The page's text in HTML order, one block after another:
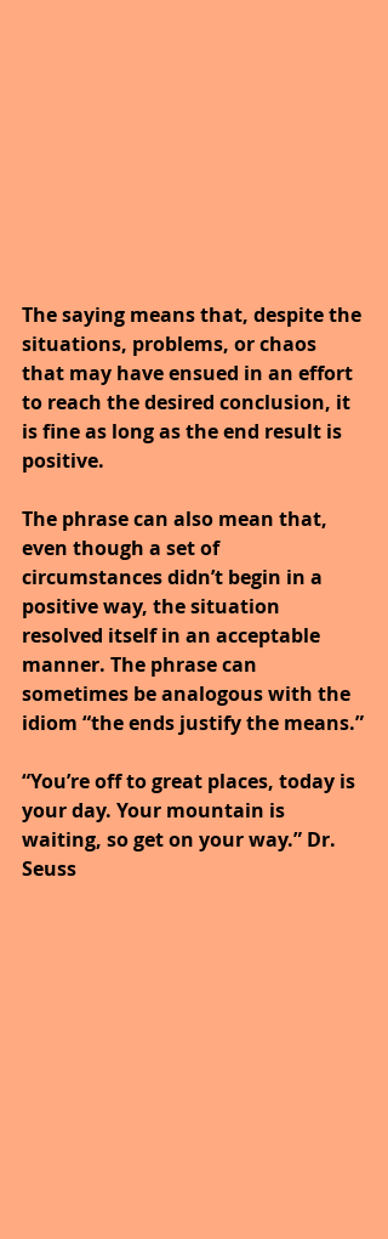
The saying means that, despite the
situations, problems, or chaos
that may have ensued in an effort
to reach the desired conclusion, it
is fine as long as the end result is
positive.
The phrase can also mean that,
even though a set of
circumstances didn’t begin in a
positive way, the situation
resolved itself in an acceptable
manner. The phrase can
sometimes be analogous with the
idiom “the ends justify the means.”
“You’re off to great places, today is
your day. Your mountain is
waiting, so get on your way.” Dr.
Seuss